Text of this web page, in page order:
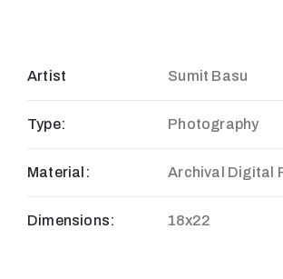
Artist Sumit Basu
Type: Photography
Material: Archival Digital
Dimensions: 18x22